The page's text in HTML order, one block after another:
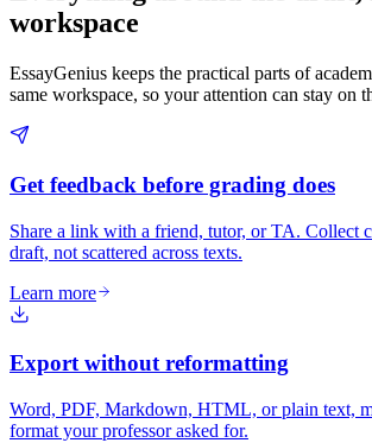
workspace
EssayGenius keeps the practical parts of
same workspace, so your attention can stay on
Get feedback before grading does
Share a link with a friend, tutor, or TA. Collect
draft, not scattered across texts.
Learn more
Export without reformatting
Word, PDF, Markdown, HTML, or plain text,
format your professor asked for.